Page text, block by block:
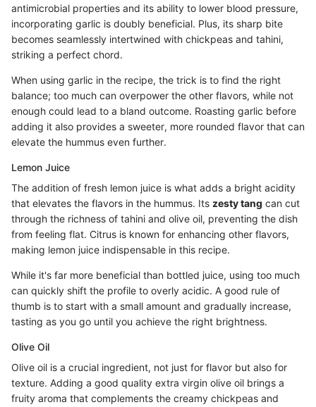
antimicrobial properties and its ability to lower blood pressure,
incorporating garlic is doubly beneficial. Plus, its sharp bite
becomes seamlessly intertwined with chickpeas and tahini,
striking a perfect chord.
When using garlic in the recipe, the trick is to find the right
balance; too much can overpower the other flavors, while not
enough could lead to a bland outcome. Roasting garlic before
adding it also provides a sweeter, more rounded flavor that can
elevate the hummus even further.
Lemon Juice
The addition of fresh lemon juice is what adds a bright acidity
that elevates the flavors in the hummus. Its zesty tang can cut
through the richness of tahini and olive oil, preventing the dish
from feeling flat. Citrus is known for enhancing other flavors,
making lemon juice indispensable in this recipe.
While it's far more beneficial than bottled juice, using too much
can quickly shift the profile to overly acidic. A good rule of
thumb is to start with a small amount and gradually increase,
tasting as you go until you achieve the right brightness.
Olive Oil
Olive oil is a crucial ingredient, not just for flavor but also for
texture. Adding a good quality extra virgin olive oil brings a
fruity aroma that complements the creamy chickpeas and